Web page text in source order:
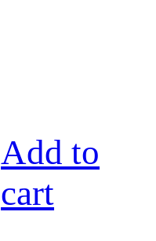
Add to
cart